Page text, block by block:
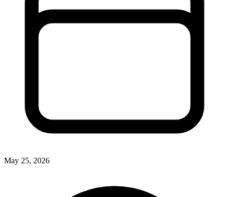
May 25, 2026